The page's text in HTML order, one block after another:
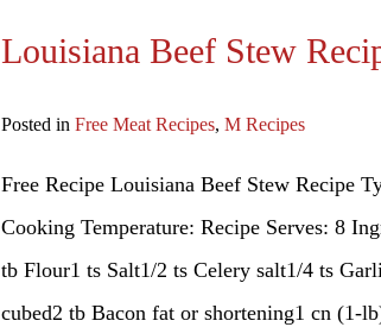
Louisiana Beef Stew
Posted in Free Meat Recipes, M Recipes
Free Recipe Louisiana Beef Stew Recipe
Cooking Temperature: Recipe Serves: 8
tb Flour1 ts Salt1/2 ts Celery salt1/4 ts
cubed2 tb Bacon fat or shortening1 cn (1-